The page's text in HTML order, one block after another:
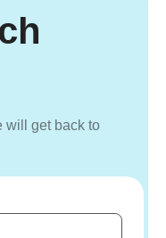
will get back to